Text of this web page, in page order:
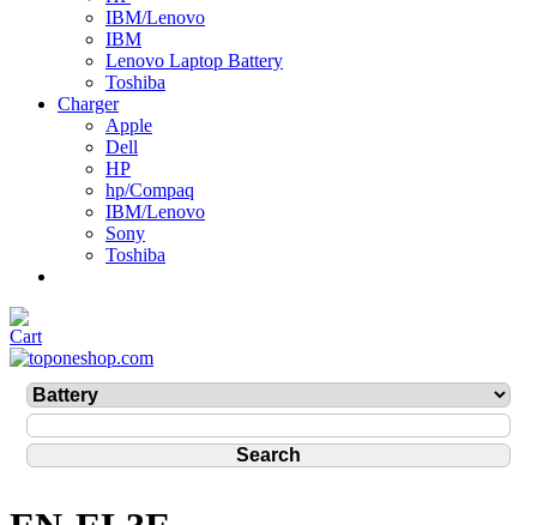
IBM/Lenovo
IBM
Lenovo Laptop Battery
Toshiba
Charger
Apple
Dell
HP
hp/Compaq
IBM/Lenovo
Sony
Toshiba